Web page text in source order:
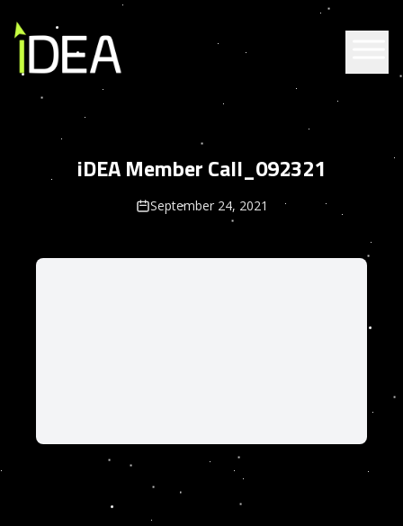
iDEA Member Call_092321
September 24, 2021